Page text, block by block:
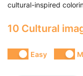
cultural-inspired
10 Cultural
Easy